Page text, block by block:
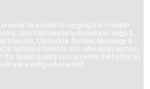
provide its students ranging from Health
Spiritual masters, musicians. yoga &
Corporate, Nurses, Massage &
School Students, etc. who span across
the finest quality instruments that offer an
in a congested world.